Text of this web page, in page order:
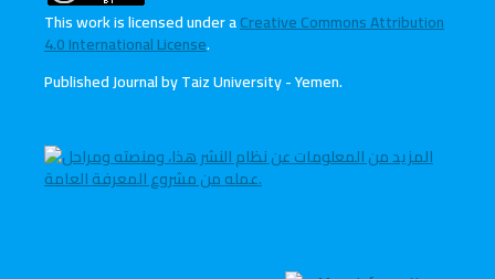
This work is licensed under aCreative Commons Attribution
4.0 International License.
Published Journal by Taiz University - Yemen.